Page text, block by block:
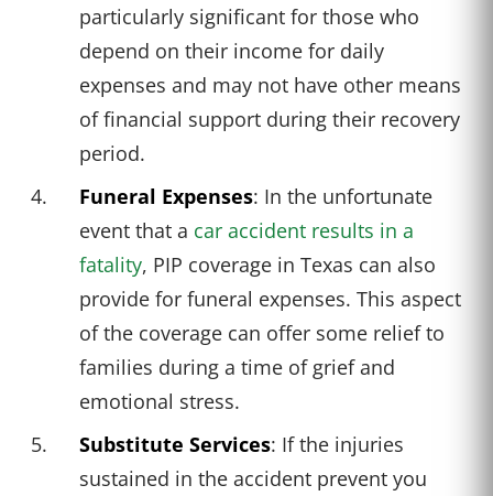
particularly significant for those who
depend on their income for daily
expenses and may not have other means
of financial support during their recovery
period.
Funeral Expenses: In the unfortunate
event that a car accident results in a
fatality, PIP coverage in Texas can also
provide for funeral expenses. This aspect
of the coverage can offer some relief to
families during a time of grief and
emotional stress.
Substitute Services: If the injuries
sustained in the accident prevent you